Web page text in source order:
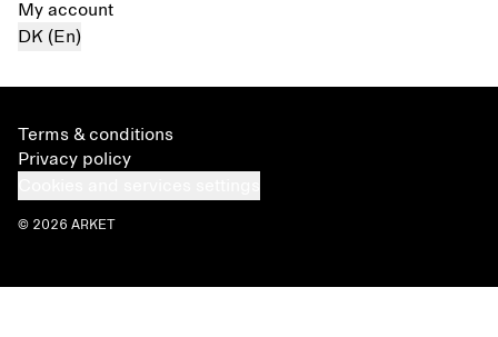
My account
DK (En)
Terms & conditions
Privacy policy
© 2026 ARKET